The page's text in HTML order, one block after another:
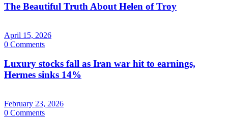
The Beautiful Truth About Helen of Troy
April 15, 2026
0 Comments
Luxury stocks fall as Iran war hit to earnings,
Hermes sinks 14%
February 23, 2026
0 Comments